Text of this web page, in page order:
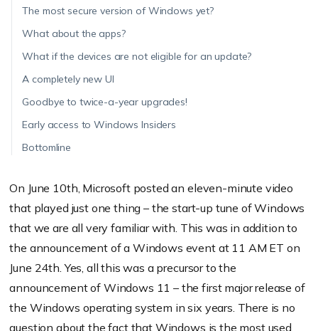
The most secure version of Windows yet?
What about the apps?
What if the devices are not eligible for an update?
A completely new UI
Goodbye to twice-a-year upgrades!
Early access to Windows Insiders
Bottomline
On June 10th, Microsoft posted an eleven-minute video
that played just one thing – the start-up tune of Windows
that we are all very familiar with. This was in addition to
the announcement of a Windows event at 11 AM ET on
June 24th. Yes, all this was a precursor to the
announcement of Windows 11 – the first major release of
the Windows operating system in six years. There is no
question about the fact that Windows is the most used